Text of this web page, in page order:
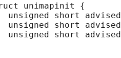
unimapinit {
unsigned short
unsigned short
unsigned short